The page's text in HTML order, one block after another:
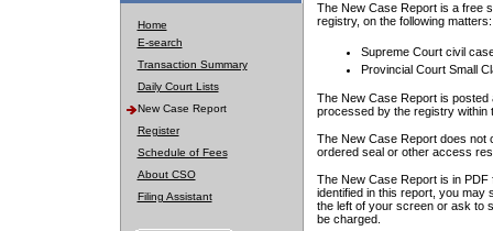
Home
E-search
Transaction Summary
Daily Court Lists
New Case Report
Register
Schedule of Fees
About CSO
Filing Assistant
The New Case Report is a free
registry, on the following matters:
Supreme Court civil
Provincial Court Small
The New Case Report is posted
processed by the registry within
The New Case Report does not
ordered seal or other access
The New Case Report is in
identified in this report, you may
the left of your screen or ask to
be charged.